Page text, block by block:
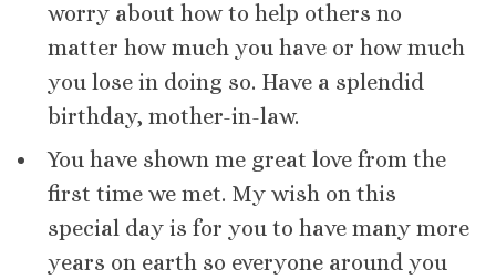
worry about how to help others no
matter how much you have or how much
you lose in doing so. Have a splendid
birthday, mother-in-law.
You have shown me great love from the
first time we met. My wish on this
special day is for you to have many more
years on earth so everyone around you